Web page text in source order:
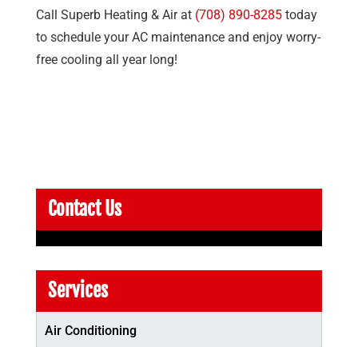
Call Superb Heating & Airat (708) 890-8285today
to schedule your AC maintenance and enjoy worry-
free cooling all year long!
Contact Us
Services
Air Conditioning